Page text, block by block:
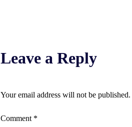
Leave a Reply
Your email address will not be published.
Comment *